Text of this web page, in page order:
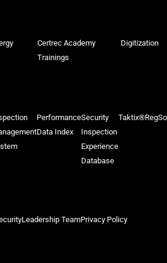
Certrec Academy
Trainings
Digitization
Performance
Data Index
Security
Inspection
Experience
Database
Taktix®
Leadership TeamPrivacy Policy